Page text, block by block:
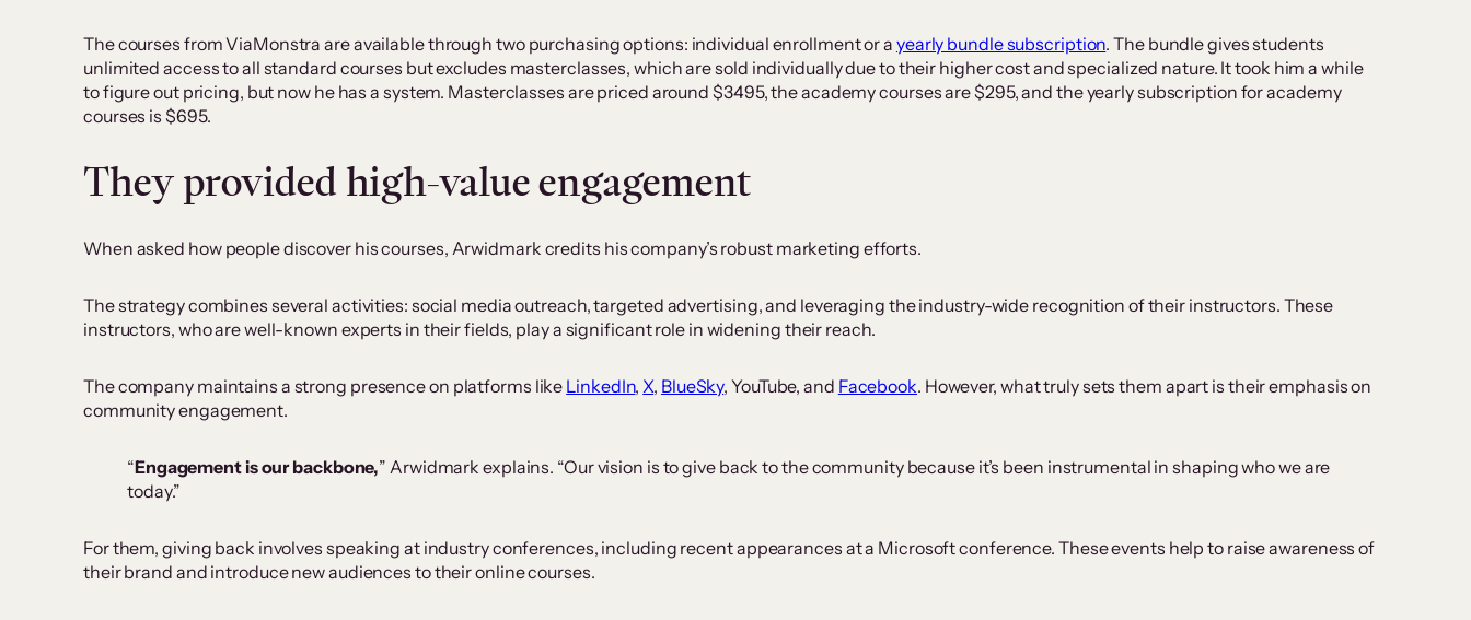
The courses from ViaMonstra are available through two purchasing options: individual enrollment or a yearly bundle subscription. The bundle gives students
unlimited access to all standard courses but excludes masterclasses, which are sold individually due to their higher cost and specialized nature. It took him a while
to figure out pricing, but now he has a system. Masterclasses are priced around $3495, the academy courses are $295, and the yearly subscription for academy
courses is $695.
They provided high-value engagement
When asked how people discover his courses, Arwidmark credits his company’s robust marketing efforts.
The strategy combines several activities: social media outreach, targeted advertising, and leveraging the industry-wide recognition of their instructors. These
instructors, who are well-known experts in their fields, play a significant role in widening their reach.
The company maintains a strong presence on platforms like LinkedIn,X, BlueSky, YouTube, and Facebook. However, what truly sets them apart is their emphasis on
community engagement.
“Engagement is our backbone,” Arwidmark explains. “Our vision is to give back to the community because it’s been instrumental in shaping who we are
today.”
For them, giving back involves speaking at industry conferences, including recent appearances at a Microsoft conference. These events help to raise awareness of
their brand and introduce new audiences to their online courses.